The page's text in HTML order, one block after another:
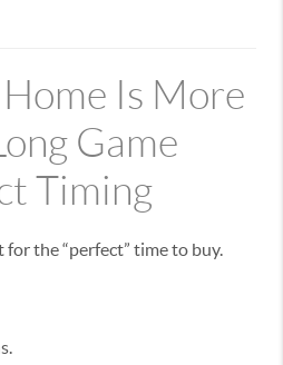
Is More
Game
Timing
the “perfect” time to buy.